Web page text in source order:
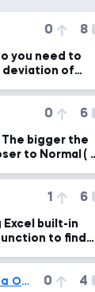
0 8
deviation of
0 6
The bigger the
to Normal ( n -
1 6
to find
Moffat Mochama Ombasa 0 4